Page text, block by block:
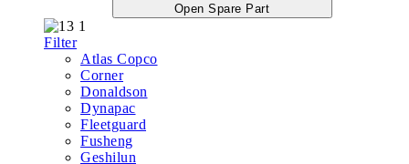
Open Spare Part
Filter
Atlas Copco
Corner
Donaldson
Dynapac
Fleetguard
Fusheng
Geshilun